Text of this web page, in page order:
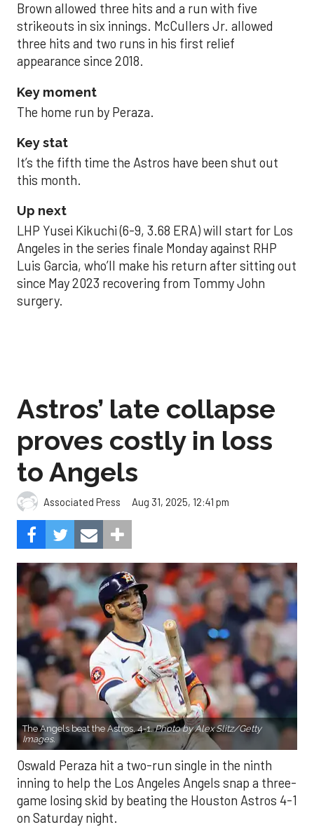
Brown allowed three hits and a run with five
strikeouts in six innings. McCullers Jr. allowed
three hits and two runs in his first relief
appearance since 2018.
Key moment
The home run by Peraza.
Key stat
It’s the fifth time the Astros have been shut out
this month.
Up next
LHP Yusei Kikuchi (6-9, 3.68 ERA) will start for Los
Angeles in the series finale Monday against RHP
Luis Garcia, who’ll make his return after sitting out
since May 2023 recovering from Tommy John
surgery.
Astros’ late collapse
proves costly in loss
to Angels
Associated Press Aug 31, 2025, 12:41 pm
The Angels beat the Astros, 4-1.Photo by Alex Slitz/Getty
Images.
Oswald Peraza hit a two-run single in the ninth
inning to help the Los Angeles Angels snap a three-
game losing skid by beating the Houston Astros 4-1
on Saturday night.